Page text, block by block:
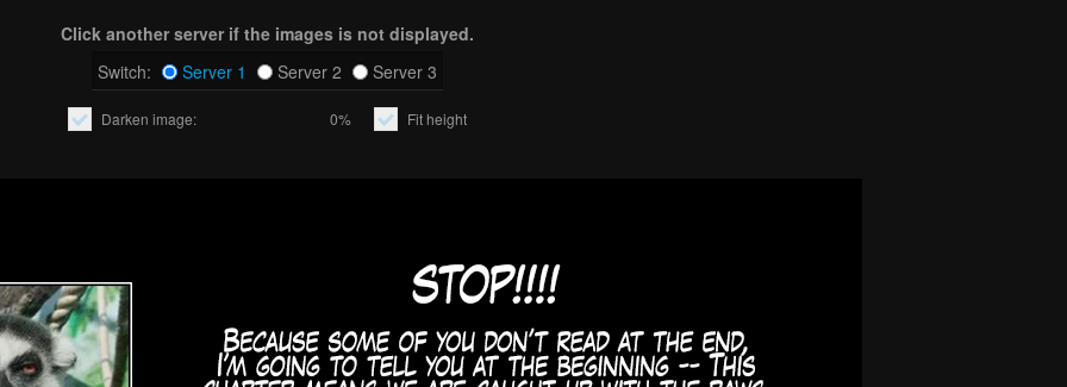
Click another server if the images is not displayed.
Switch:
Server 1 Server 2 Server 3
Darken image: 0% Fit height